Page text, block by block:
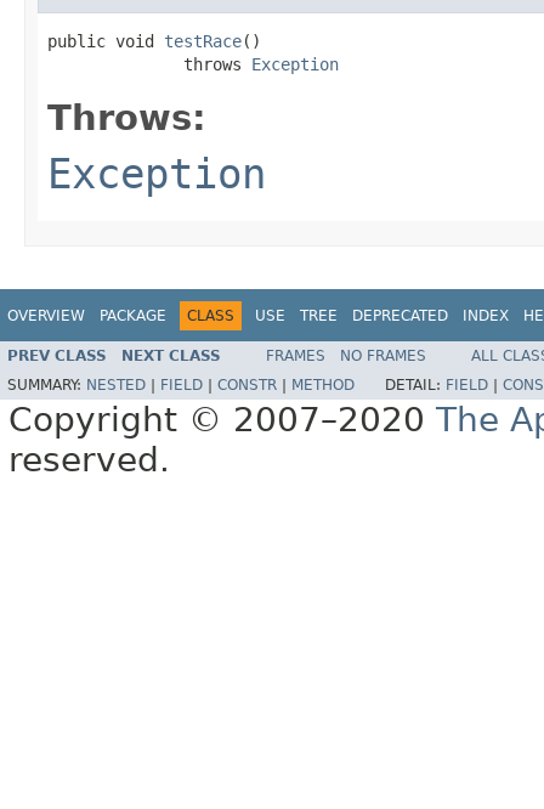
public void testRace()
              throws
Exception
Throws:
Exception
OVERVIEW PACKAGE CLASS USE TREE DEPRECATED INDEX
PREV CLASS NEXT CLASS FRAMES NO FRAMES
ALL
SUMMARY: NESTED FIELD CONSTR METHOD DETAIL: FIELD
Copyright © 2007–2020 The
reserved.